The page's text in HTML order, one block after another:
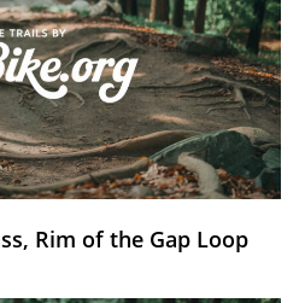
Rim of the Gap Loop